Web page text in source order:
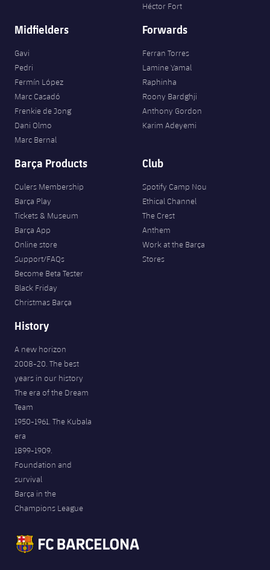
Héctor Fort
Midfielders
Gavi
Pedri
Fermín López
Marc Casadó
Frenkie de Jong
Dani Olmo
Marc Bernal
Forwards
Ferran Torres
Lamine Yamal
Raphinha
Roony Bardghji
Anthony Gordon
Karim Adeyemi
Barça Products
Culers Membership
Barça Play
Tickets & Museum
Barça App
Online store
Support/FAQs
Become Beta Tester
Black Friday
Christmas Barça
Club
Spotify Camp Nou
Ethical Channel
The Crest
Anthem
Work at the Barça
Stores
History
A new horizon
2008-20. The best
years in our history
The era of the Dream
Team
1950-1961. The Kubala
era
1899-1909.
Foundation and
survival
Barça in the
Champions League